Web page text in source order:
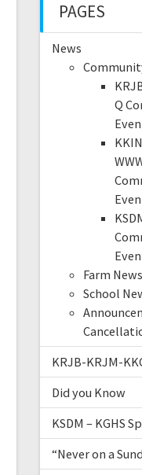
PAGES
News
Q
Farm News
School
KRJB-KRJM-
Did you Know
KSDM – KGHS
“Never on a